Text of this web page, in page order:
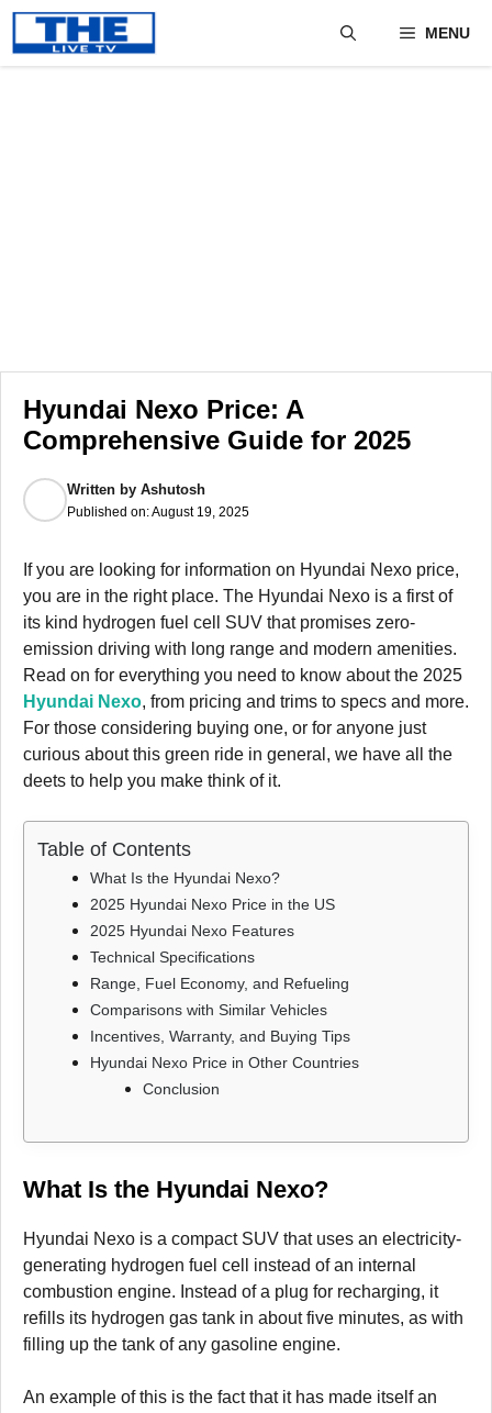
Skip
content
MENU
Hyundai Nexo Price: A
Comprehensive Guide for 2025
Written by Ashutosh
Published on:August 19, 2025
If you are looking for information on Hyundai Nexo price,
you are in the right place. The Hyundai Nexo is a first of
its kind hydrogen fuel cell SUV that promises zero-
emission driving with long range and modern amenities.
Read on for everything you need to know about the 2025
Hyundai Nexo, from pricing and trims to specs and more.
For those considering buying one, or for anyone just
curious about this green ride in general, we have all the
deets to help you make think of it.
Table of Contents
What Is the Hyundai Nexo?
2025 Hyundai Nexo Price in the US
2025 Hyundai Nexo Features
Technical Specifications
Range, Fuel Economy, and Refueling
Comparisons with Similar Vehicles
Incentives, Warranty, and Buying Tips
Hyundai Nexo Price in Other Countries
Conclusion
What Is the Hyundai Nexo?
Hyundai Nexo is a compact SUV that uses an electricity-
generating hydrogen fuel cell instead of an internal
combustion engine. Instead of a plug for recharging, it
refills its hydrogen gas tank in about five minutes, as with
filling up the tank of any gasoline engine.
An example of this is the fact that it has made itself an